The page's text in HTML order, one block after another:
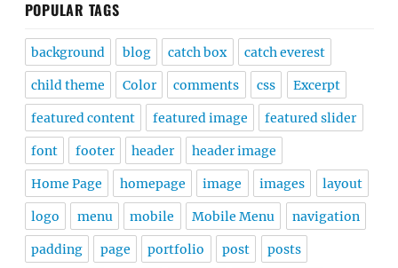
POPULAR TAGS
background blog catch box catch everest
child theme Color comments css Excerpt
featured content featured image featured slider
font footer header header image
Home Page homepage image images layout
logo menu mobile Mobile Menu navigation
padding page portfolio post posts